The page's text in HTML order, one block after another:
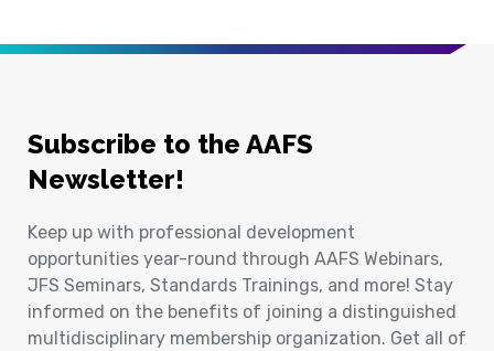
Subscribe to the AAFS
Newsletter!
Keep up with professional development
opportunities year-round through AAFS Webinars,
JFS Seminars, Standards Trainings, and more! Stay
informed on the benefits of joining a distinguished
multidisciplinary membership organization. Get all of